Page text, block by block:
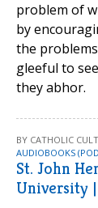
problem of
by
the
gleeful to
they abhor.
BY CATHOLIC
AUDIOBOOKS
St. John
University